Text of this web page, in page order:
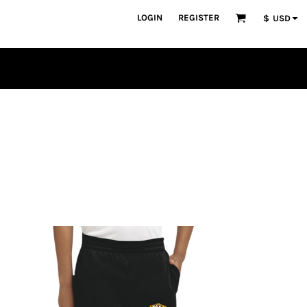
LOGIN REGISTER $ USD